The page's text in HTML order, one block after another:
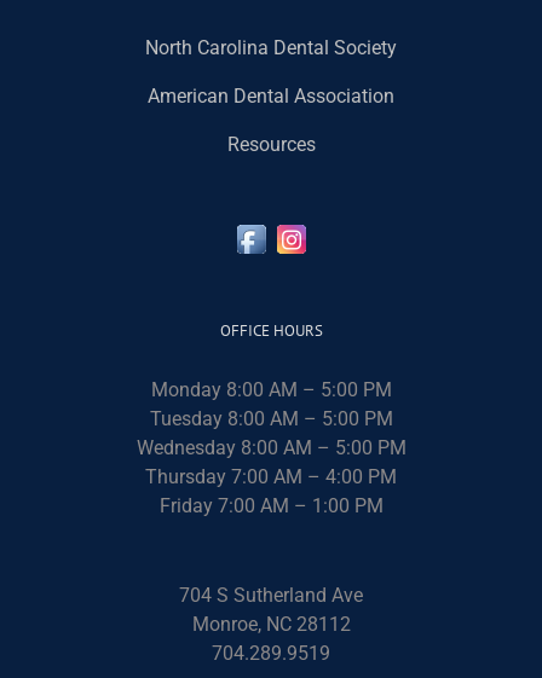
North Carolina Dental Society
American Dental Association
Resources
OFFICE HOURS
Monday 8:00 AM – 5:00 PM
Tuesday 8:00 AM – 5:00 PM
Wednesday 8:00 AM – 5:00 PM
Thursday 7:00 AM – 4:00 PM
Friday 7:00 AM – 1:00 PM
704 S Sutherland Ave
Monroe, NC 28112
704.289.9519